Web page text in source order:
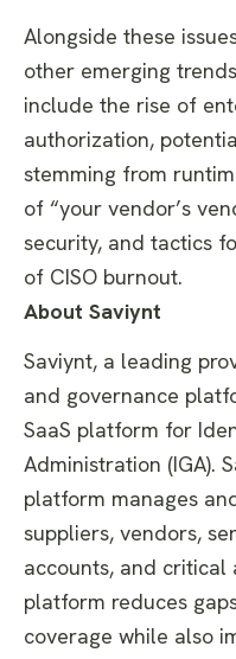
Alongside these
other emerging
include the rise of
authorization,
stemming from
of “your vendor’s
security, and tactics
of CISO burnout.
About Saviynt
Saviynt, a leading
and governance
SaaS platform for
Administration (IGA).
platform manages
suppliers, vendors,
accounts, and critical
platform reduces
coverage while also